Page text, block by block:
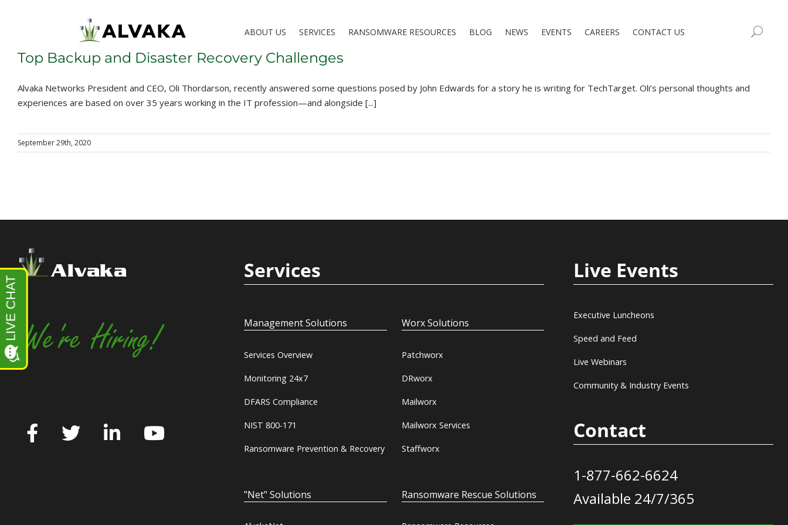
ABOUT US SERVICES RANSOMWARE RESOURCES BLOG NEWS EVENTS CAREERS CONTACT US
Top Backup and Disaster Recovery Challenges
Alvaka Networks President and CEO, Oli Thordarson, recently answered some questions posed by John Edwards for a story he is writing for TechTarget. Oli’s personal thoughts and
experiences are based on over 35 years working in the IT profession—and alongside [...]
September 29th, 2020
Alvaka
We're Hiring!
Services
Management Solutions
Services Overview
Monitoring 24x7
DFARS Compliance
NIST 800-171
Ransomware Prevention & Recovery
Worx Solutions
Patchworx
DRworx
Mailworx
Mailworx Services
Staffworx
"Net" Solutions Ransomware Rescue Solutions
Live Events
Executive Luncheons
Speed and Feed
Live Webinars
Community & Industry Events
Contact
1-877-662-6624
Available 24/7/365